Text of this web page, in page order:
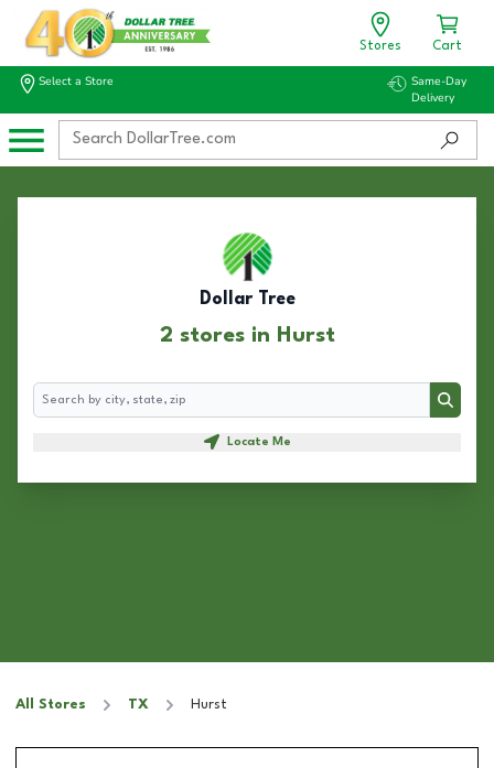
Stores Cart
Select a Store
Same-Day
Delivery
Dollar Tree
2 stores in Hurst
Search
Search
Locate Me
All Stores TX Hurst